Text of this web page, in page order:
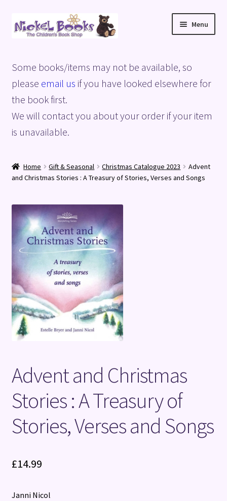
Skip
to
Skip
to
Menu
Basket
Blog
Checkout
Shop
Terms and Conditions
Some books/items may not be available, so
please email us if you have looked elsewhere for
the book first.
We will contact you about your order if your item
is unavailable.
Home Gift & Seasonal Christmas Catalogue 2023
Advent
and Christmas Stories : A Treasury of Stories, Verses and Songs
Advent and Christmas
Stories : A Treasury of
Stories, Verses and Songs
£14.99
Janni Nicol